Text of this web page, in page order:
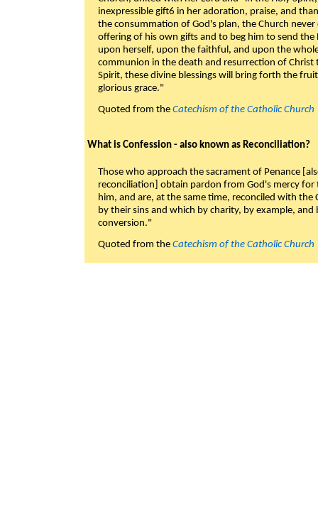
inexpressible gift6 in her adoration, praise, and
the consummation of God's plan, the Church
offering of his own gifts and to beg him to send
upon herself, upon the faithful, and upon the
communion in the death and resurrection of
Spirit, these divine blessings will bring forth the
glorious grace."
Quoted from the Catechism of the Catholic Church
What is Confession - also known as Reconciliation?
Those who approach the sacrament of Penance
reconciliation] obtain pardon from God's mercy
him, and are, at the same time, reconciled with
by their sins and which by charity, by example,
conversion."
Quoted from the Catechism of the Catholic Church